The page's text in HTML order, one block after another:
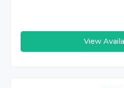
View